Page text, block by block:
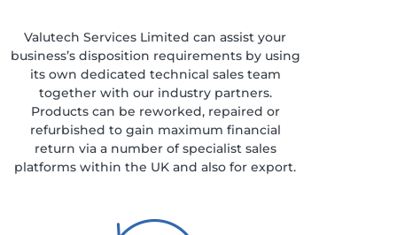
Valutech Services Limited can assist your
business’s disposition requirements by using
its own dedicated technical sales team
together with our industry partners.
Products can be reworked, repaired or
refurbished to gain maximum financial
return via a number of specialist sales
platforms within the UK and also for export.